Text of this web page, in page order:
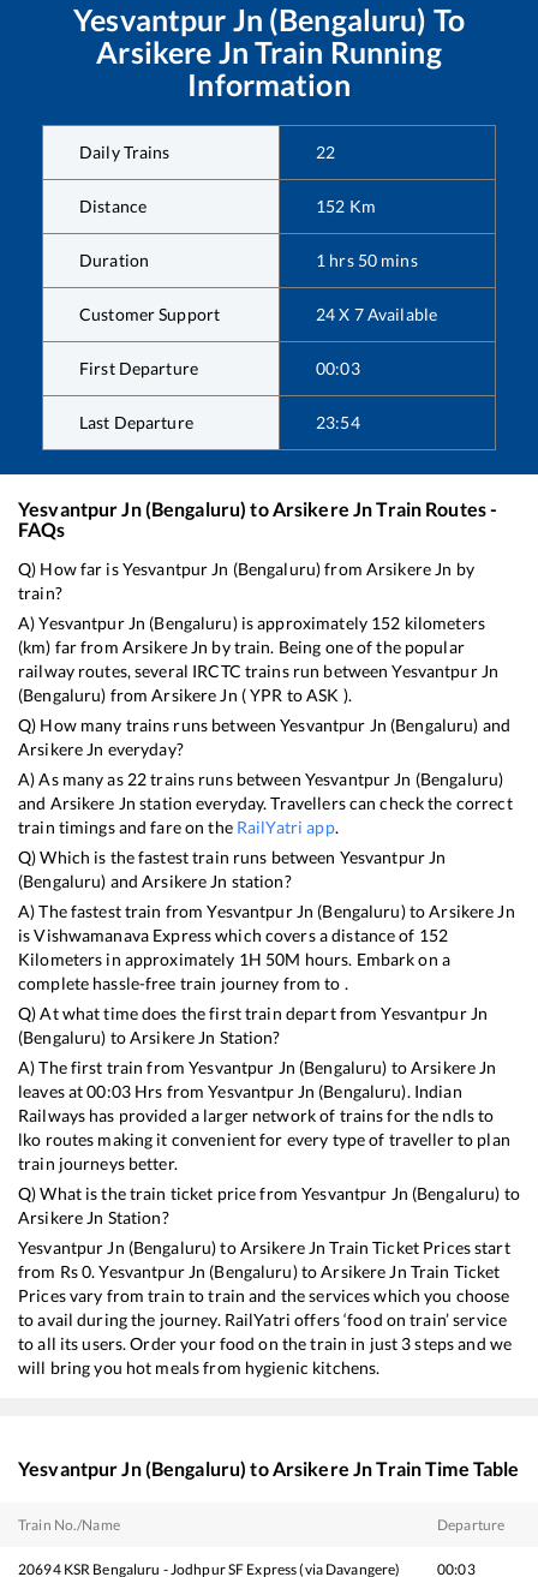
Yesvantpur Jn (Bengaluru) To
Arsikere Jn Train Running
Information
Daily Trains 22
Distance 152 Km
Duration 1 hrs 50 mins
Customer Support 24 X 7 Available
First Departure 00:03
Last Departure 23:54
Yesvantpur Jn (Bengaluru) toArsikere JnTrain Routes -
FAQs
Q) How far isYesvantpur Jn (Bengaluru)from Arsikere Jn by
train?
A)Yesvantpur Jn (Bengaluru)is approximately 152 kilometers
(km) far from Arsikere Jn by train. Being one of the popular
railway routes, several IRCTC trains run betweenYesvantpur Jn
(Bengaluru) fromArsikere Jn (YPR toASK ).
Q) How many trains runs betweenYesvantpur Jn (Bengaluru) and
Arsikere Jn everyday?
A) As many as 22trains runs between Yesvantpur Jn (Bengaluru)
and Arsikere Jn station everyday. Travellers can check the correct
train timings and fare on the RailYatri app.
Q) Which is the fastest train runs between Yesvantpur Jn
(Bengaluru) andArsikere Jn station?
A) The fastest train fromYesvantpur Jn (Bengaluru)toArsikere Jn
isVishwamanava Expresswhich covers a distance of 152
Kilometers in approximately 1H 50M hours. Embark on a
complete hassle-free train journey from to .
Q) At what time does the first train depart fromYesvantpur Jn
(Bengaluru) toArsikere Jn Station?
A) The first train fromYesvantpur Jn (Bengaluru) toArsikere Jn
leaves at00:03 Hrs fromYesvantpur Jn (Bengaluru). Indian
Railways has provided a larger network of trains for the ndls to
lko routes making it convenient for every type of traveller to plan
train journeys better.
Q) What is the train ticket price fromYesvantpur Jn (Bengaluru) to
Arsikere Jn Station?
Yesvantpur Jn (Bengaluru)toArsikere Jn Train Ticket Prices start
from Rs0.Yesvantpur Jn (Bengaluru)toArsikere Jn Train Ticket
Prices vary from train to train and the services which you choose
to avail during the journey. RailYatri offers ‘food on train’ service
to all its users. Order your food on the train in just 3 steps and we
will bring you hot meals from hygienic kitchens.
Yesvantpur Jn (Bengaluru) toArsikere JnTrain Time Table
Train No./Name Departure
20694 KSR Bengaluru - Jodhpur SF Express (via Davangere) 00:03